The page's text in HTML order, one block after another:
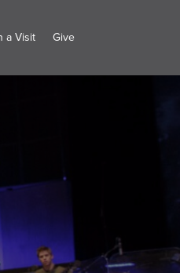
a Visit Give